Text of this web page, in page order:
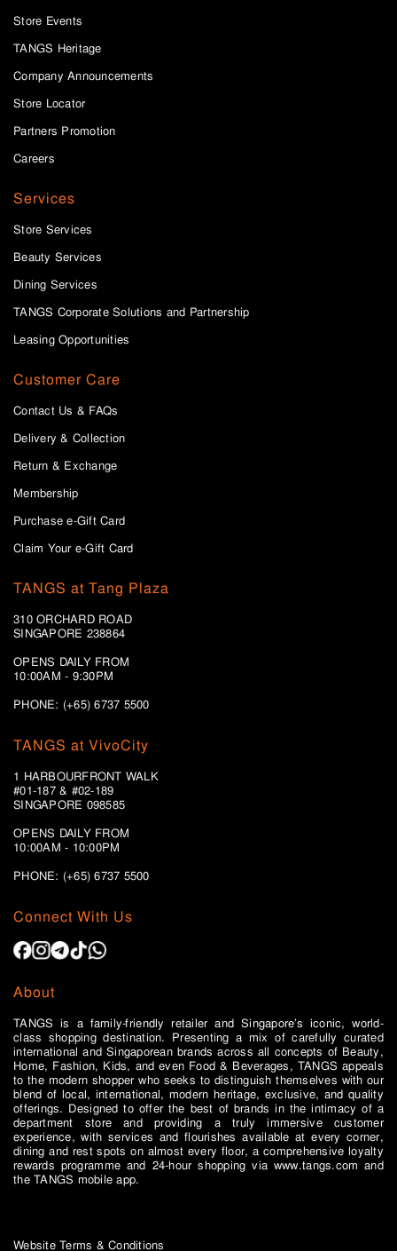
Store Events
TANGS Heritage
Company Announcements
Store Locator
Partners Promotion
Careers
Services
Store Services
Beauty Services
Dining Services
TANGS Corporate Solutions and Partnership
Leasing Opportunities
Customer Care
Contact Us & FAQs
Delivery & Collection
Return & Exchange
Membership
Purchase e-Gift Card
Claim Your e-Gift Card
TANGS at Tang Plaza
310 ORCHARD ROAD
SINGAPORE 238864
OPENS DAILY FROM
10:00AM - 9:30PM
PHONE: (+65) 6737 5500
Connect With Us
About
TANGS is a family-friendly retailer and Singapore’s iconic, world-
class shopping destination. Presenting a mix of carefully curated
international and Singaporean brands across all concepts of Beauty,
Home, Fashion, Kids, and even Food & Beverages, TANGS appeals
to the modern shopper who seeks to distinguish themselves with our
blend of local, international, modern heritage, exclusive, and quality
offerings. Designed to offer the best of brands in the intimacy of a
department store and providing a truly immersive customer
experience, with services and flourishes available at every corner,
dining and rest spots on almost every floor, a comprehensive loyalty
rewards programme and 24-hour shopping via www.tangs.com and
the TANGS mobile app.
TANGS at VivoCity
1 HARBOURFRONT WALK
#01-187 & #02-189
SINGAPORE 098585
OPENS DAILY FROM
10:00AM - 10:00PM
PHONE: (+65)6737 5500
Website Terms & Conditions